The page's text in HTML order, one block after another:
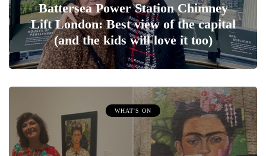
Battersea Power Station Chimney
Lift London: Best view of the capital
(and the kids will love it too)
WHAT'S ON